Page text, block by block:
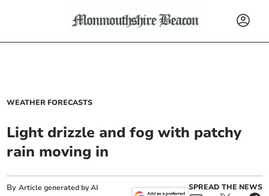
WEATHER FORECASTS
Light drizzle and fog with patchy
rain moving in
ByArticle generated by AI
SPREAD THE NEWS